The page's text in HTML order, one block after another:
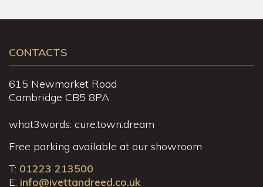
CONTACTS
615 Newmarket Road
Cambridge CB5 8PA
what3words: cure.town.dream
Free parking available at our showroom
T: 01223 213500
E: info@ivettandreed.co.uk